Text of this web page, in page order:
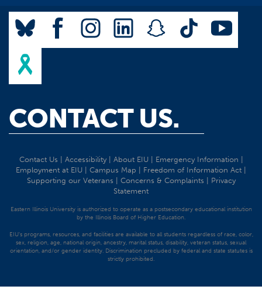
CONTACT US.
Contact Us Accessibility| About EIU| Emergency Information
Employment at EIU
Campus Map Freedom of Information Act
Supporting our Veterans
Concerns & Complaints
Privacy
Statement
Eastern Illinois University is authorized to operate as a postsecondary educational institution
by the Illinois Board of Higher Education.
EIU's programs, resources, and facilities are available to all students regardless of race, color,
sex, religion, age, national origin, ancestry, marital status, disability, veteran status, sexual
orientation, and/or gender identity. Discrimination precluded by federal and state statutes is
strictly prohibited.